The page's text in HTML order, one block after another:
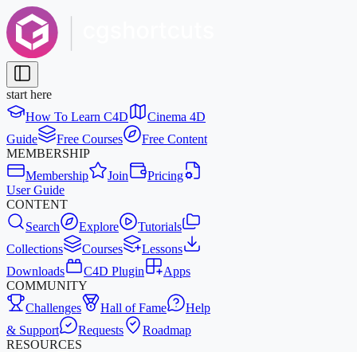
start here
How To Learn C4D
Cinema 4D
Guide
Free Courses
Free Content
MEMBERSHIP
Membership
Join
Pricing
User Guide
CONTENT
Search
Explore
Tutorials
Collections
Courses
Lessons
Downloads
C4D Plugin
Apps
COMMUNITY
Challenges
Hall of Fame
Help
& Support
Requests
Roadmap
RESOURCES